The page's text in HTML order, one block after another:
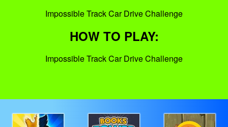
Impossible Track Car Drive Challenge
HOW TO PLAY:
Impossible Track Car Drive Challenge